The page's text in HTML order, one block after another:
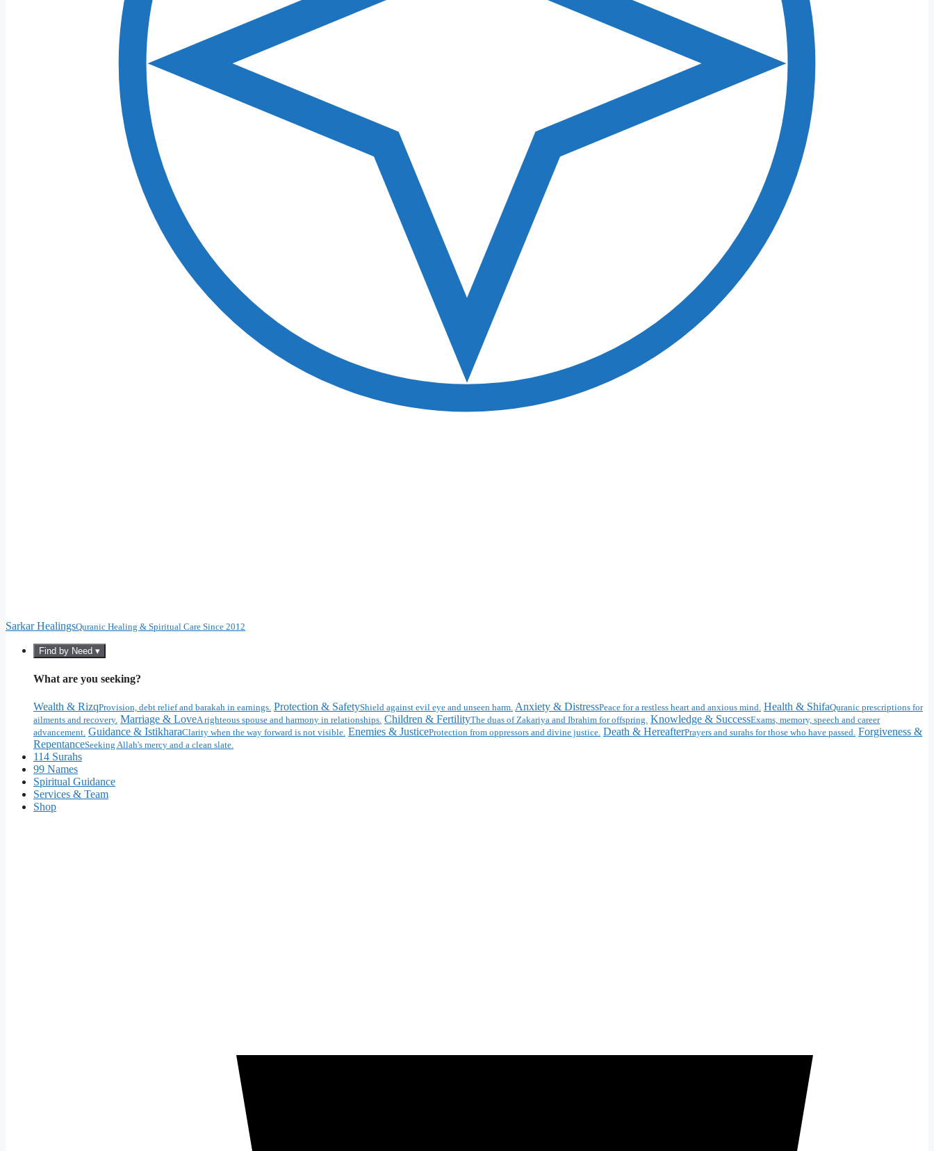
Sarkar HealingsQuranic Healing & Spiritual Care Since 2012
Find by Need ▾
What are you seeking?
Wealth & RizqProvision, debt relief and barakah in earnings. Protection & SafetyShield against evil eye and unseen harm. Anxiety & DistressPeace for a restless heart and anxious mind. Health & ShifaQuranic prescriptions for
ailments and recovery. Marriage & LoveA righteous spouse and harmony in relationships. Children & FertilityThe duas of Zakariya and Ibrahim for offspring. Knowledge & SuccessExams, memory, speech and career
advancement. Guidance & IstikharaClarity when the way forward is not visible. Enemies & JusticeProtection from oppressors and divine justice. Death & HereafterPrayers and surahs for those who have passed. Forgiveness &
RepentanceSeeking Allah's mercy and a clean slate.
114 Surahs
99 Names
Spiritual Guidance
Services & Team
Shop